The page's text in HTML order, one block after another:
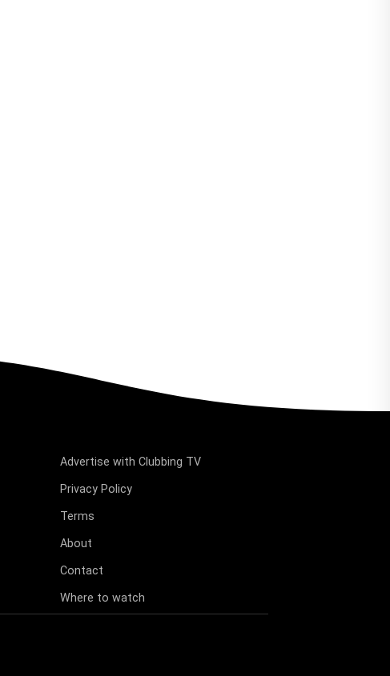
Advertise with Clubbing TV
Privacy Policy
Terms
About
Contact
Where to watch